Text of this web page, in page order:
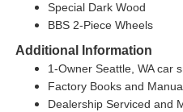
Special Dark Wood
BBS 2-Piece Wheels
Additional Information
1-Owner Seattle, WA car
Factory Books and
Dealership Serviced and